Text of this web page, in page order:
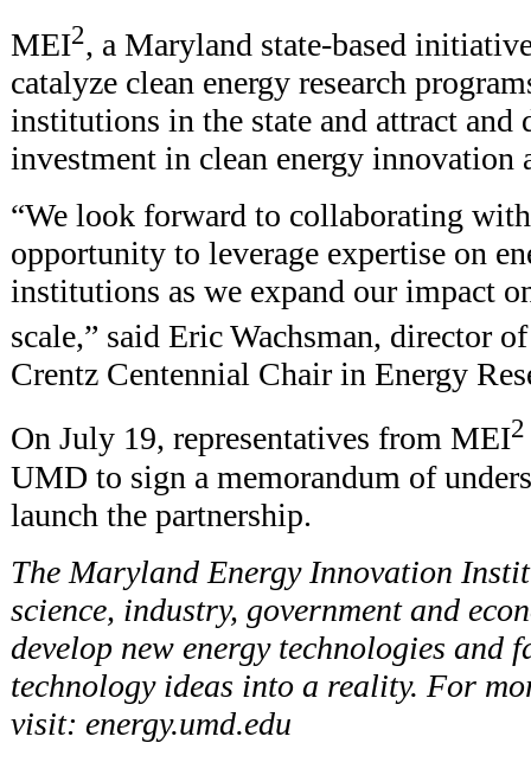
MEI2, a Maryland state-based
catalyze clean energy research
institutions in the state and attract and
investment in clean energy innovation
“We look forward to collaborating
opportunity to leverage expertise on
institutions as we expand our impact
scale,” said Eric Wachsman, director
Crentz Centennial Chair in Energy
On July 19, representatives from MEI2
UMD to sign a memorandum of
launch the partnership.
The Maryland Energy Innovation
science, industry, government and
develop new energy technologies and
technology ideas into a reality. For
visit: energy.umd.edu